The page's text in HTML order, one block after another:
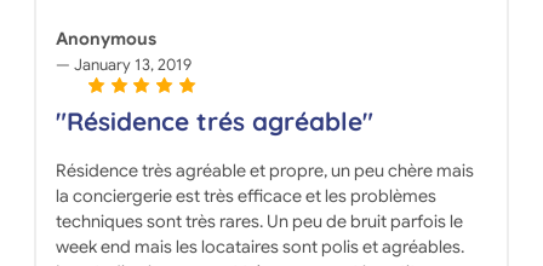
Anonymous
January 13, 2019
"Résidence trés agréable"
Résidence très agréable et propre, un peu chère mais
la conciergerie est très efficace et les problèmes
techniques sont très rares. Un peu de bruit parfois le
week end mais les locataires sont polis et agréables.